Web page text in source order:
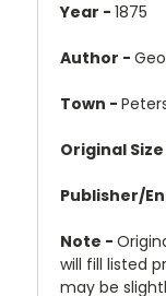
Year - 1875
Author -
Town -
Original
Publisher/
Note -
will fill listed
may be